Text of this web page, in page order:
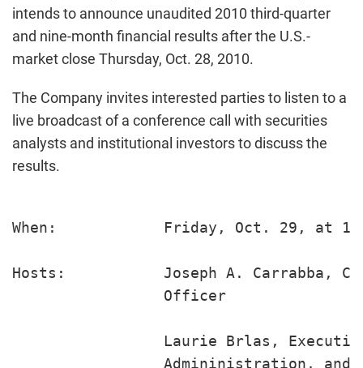
intends to announce unaudited 2010 third-quarter
and nine-month financial results after the U.S.-
market close Thursday, Oct. 28, 2010.
The Company invites interested parties to listen to a
live broadcast of a conference call with securities
analysts and institutional investors to discuss the
results.
When:            Friday, Oct. 29, at 10
Hosts:           Joseph A. Carrabba,
                 Officer
Laurie Brlas,
Admininistration, and